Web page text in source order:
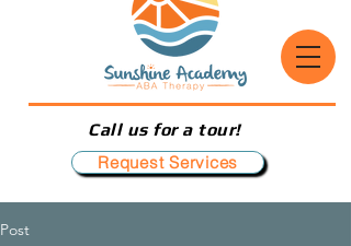
Request Services
Call us for a tour!
Post